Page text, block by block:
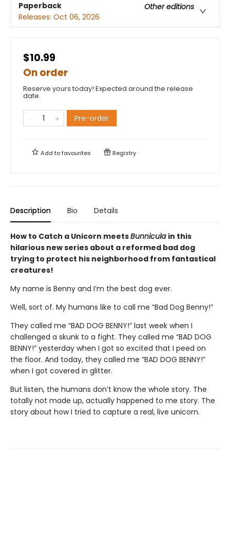
Paperback
Other editions
Releases: Oct 06, 2026
$10.99
On order
Reserve yours today! Expected around the release
date.
Pre-order
Add tofavourites Registry
Description Bio Details
How to Catch a Unicorn meetsBunnicula in this
hilarious new series about a reformed bad dog
trying to protect his neighborhood from fantastical
creatures!
My name is Benny and I’m the best dog ever.
Well, sort of. My humans like to call me “Bad Dog Benny!”
They called me “BAD DOG BENNY!” last week when I
challenged a skunk to a fight. They called me “BAD DOG
BENNY!” yesterday when I got so excited that I peed on
the floor. And today, they called me “BAD DOG BENNY!”
when I got covered in glitter.
But listen, the humans don’t know the whole story. The
totally not made up, actually happened to me story. The
story about how I tried to capture a real, live unicorn.